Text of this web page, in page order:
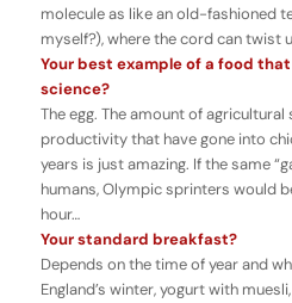
molecule as like an old-fashioned
myself?), where the cord can twist
Your best example of a food
science?
The egg. The amount of agricultural
productivity that have gone into
years is just amazing. If the same
humans, Olympic sprinters would
hour…
Your standard breakfast?
Depends on the time of year and
England’s winter, yogurt with